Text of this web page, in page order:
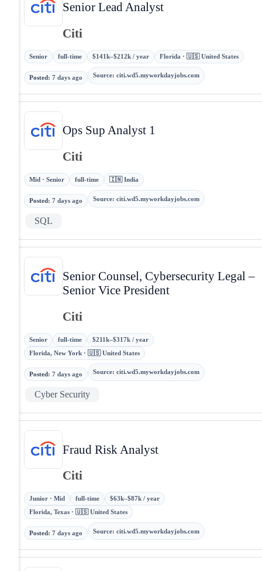
Senior Lead Analyst
Citi
Senior full-time $141k–$212k / year Florida · 🇺🇸 United States
Posted: 7 days ago Source: citi.wd5.myworkdayjobs.com
Ops Sup Analyst 1
Citi
Mid · Senior full-time 🇮🇳 India
Posted: 7 days ago Source: citi.wd5.myworkdayjobs.com
SQL
Senior Counsel, Cybersecurity Legal –
Senior Vice President
Citi
Senior full-time
$211k–$317k / year
Florida, New York · 🇺🇸 United States
Posted: 7 days ago Source: citi.wd5.myworkdayjobs.com
Cyber Security
Fraud Risk Analyst
Citi
Junior · Mid full-time
$63k–$87k / year
Florida, Texas · 🇺🇸 United States
Posted : 7 days ago Source: citi.wd5.myworkdayjobs.com